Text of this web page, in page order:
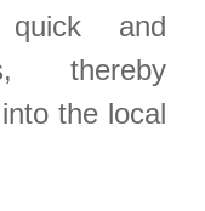
and
thereby
the local